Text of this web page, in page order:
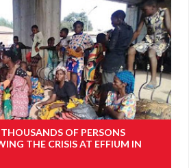
OF PERSONS
THE CRISIS AT EFFIUM IN